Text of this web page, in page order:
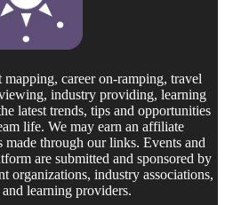
mapping, career on-ramping, travel
industry providing, learning
latest trends, tips and opportunities
life. We may earn an affiliate
made through our links. Events and
are submitted and sponsored by
organizations, industry associations,
learning providers.